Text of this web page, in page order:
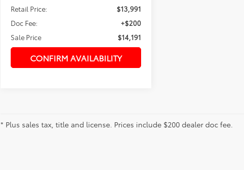
Retail Price:
$13,991
Doc Fee:
+$200
Sale Price
$14,191
CONFIRM AVAILABILITY
* Plus sales tax, title and license. Prices include $200 dealer doc fee.